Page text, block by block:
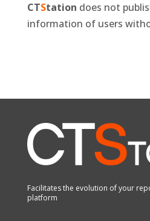
CTStation does not
information of users
Facilitates the evolution of your
platform